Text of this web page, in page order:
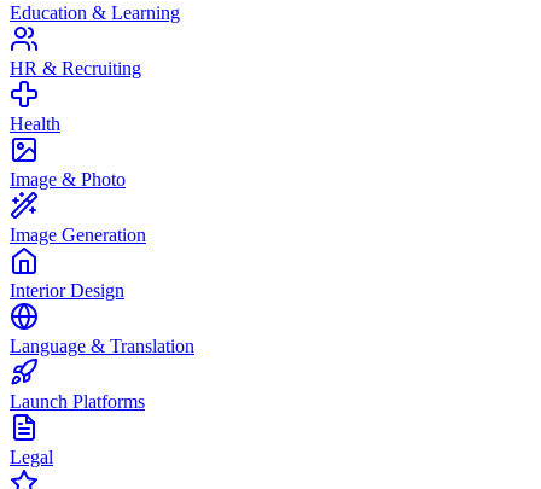
Education & Learning
HR & Recruiting
Health
Image & Photo
Image Generation
Interior Design
Language & Translation
Launch Platforms
Legal